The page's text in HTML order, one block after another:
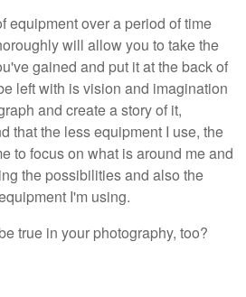
equipment over a period of time
will allow you to take the
gained and put it at the back of
left with is vision and imagination
and create a story of it,
that the less equipment I use, the
to focus on what is around me and
the possibilities and also the
I'm using.
true in your photography, too?